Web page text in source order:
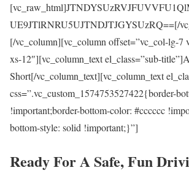
UE9JTlRNRU5UJTNDJTJGYSUzRQ==[/
[/vc_column][vc_column offset=”vc_col-lg-7
xs-12″][vc_column_text el_class=”sub-
Short[/vc_column_text][vc_column_text
css=”.vc_custom_1574753527422{border-
!important;border-bottom-color: #cccccc
bottom-style: solid !important;}”]
Ready For A Safe, Fun